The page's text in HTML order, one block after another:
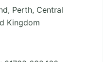
Perth, Central
Kingdom